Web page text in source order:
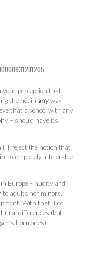
your perception that
the net in anyway
that a school with any
– should have its
I reject the notion that
completely intolerable
Europe – nudity and
to adults nor minors. I
With that, I do
differences (but
hormones).